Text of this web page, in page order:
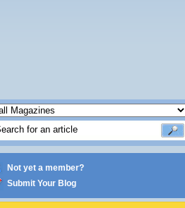
Not yet a member?
Submit Your Blog